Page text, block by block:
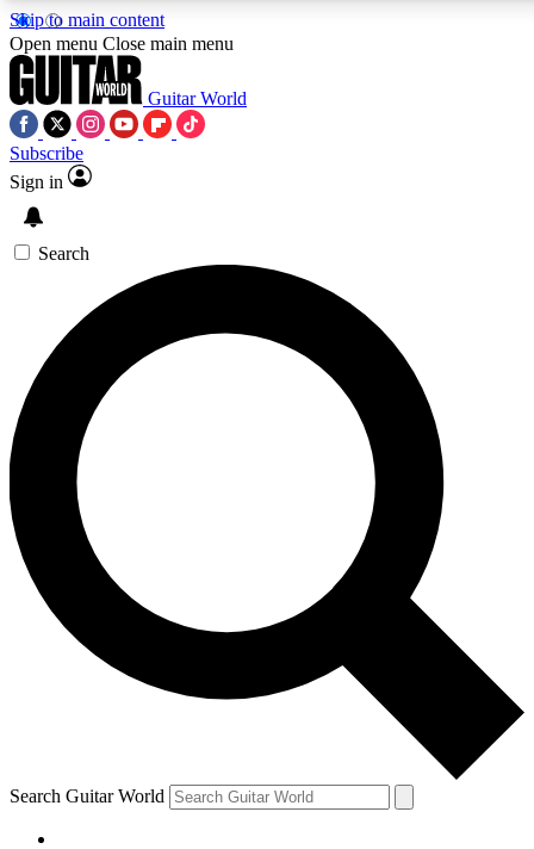
Skip to main content
SIGN UP TO
For the quickest way to join,
offers.
Contact me with news and
By submitting your information you agree to
Open menu Close main menu
Guitar World
Subscribe
Sign in
Search
Search Guitar World